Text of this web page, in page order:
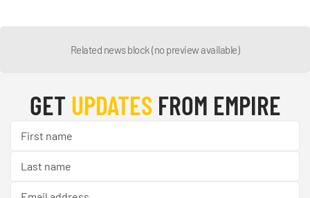
Related news block (no preview available)
GET UPDATESFROM EMPIRE